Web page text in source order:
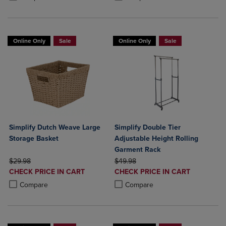
Online Only Sale
Simplify Dutch Weave Large
Storage Basket
ORIGINAL PRICE
$29.98
DISCOUNTED
PRICE
CHECK PRICE IN CART
Compare
Product added, Select 2 to 4 Products to Compare, Items added for
Product removed, Select 2 to 4 Products to Compare, Items added
Online Only Sale
Simplify Double Tier
Adjustable Height Rolling
Garment Rack
ORIGINAL PRICE
$49.98
DISCOUNTED
PRICE
CHECK PRICE IN CART
Compare
Product added, Select 2 to 4
Product removed, Select 2 to 4